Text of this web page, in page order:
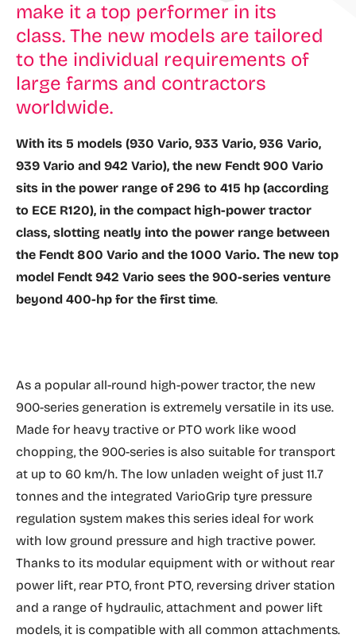
make it a top performer in its
class. The new models are tailored
to the individual requirements of
large farms and contractors
worldwide.
With its 5 models (930 Vario, 933 Vario, 936 Vario,
939 Vario and 942 Vario), the new Fendt 900 Vario
sits in the power range of 296 to 415 hp (according
to ECE R120), in the compact high-power tractor
class, slotting neatly into the power range between
the Fendt 800 Vario and the 1000 Vario. The new top
model Fendt 942 Vario sees the 900-series venture
beyond 400-hp for the first time.
As a popular all-round high-power tractor, the new
900-series generation is extremely versatile in its use.
Made for heavy tractive or PTO work like wood
chopping, the 900-series is also suitable for transport
at up to 60 km/h. The low unladen weight of just 11.7
tonnes and the integrated VarioGrip tyre pressure
regulation system makes this series ideal for work
with low ground pressure and high tractive power.
Thanks to its modular equipment with or without rear
power lift, rear PTO, front PTO, reversing driver station
and a range of hydraulic, attachment and power lift
models, it is compatible with all common attachments.